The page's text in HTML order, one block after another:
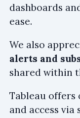
dashboards
ease.
We also
alerts and
shared within
Tableau offers
and access via